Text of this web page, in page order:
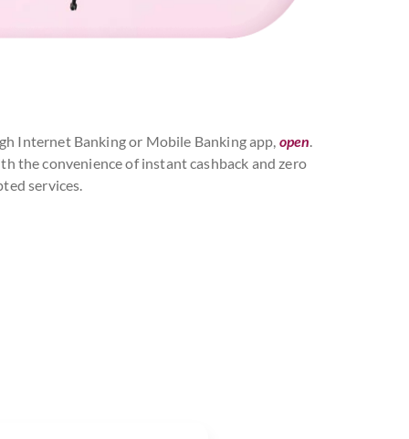
Internet Banking or Mobile Banking app, open
the convenience of instant cashback and zero
services.